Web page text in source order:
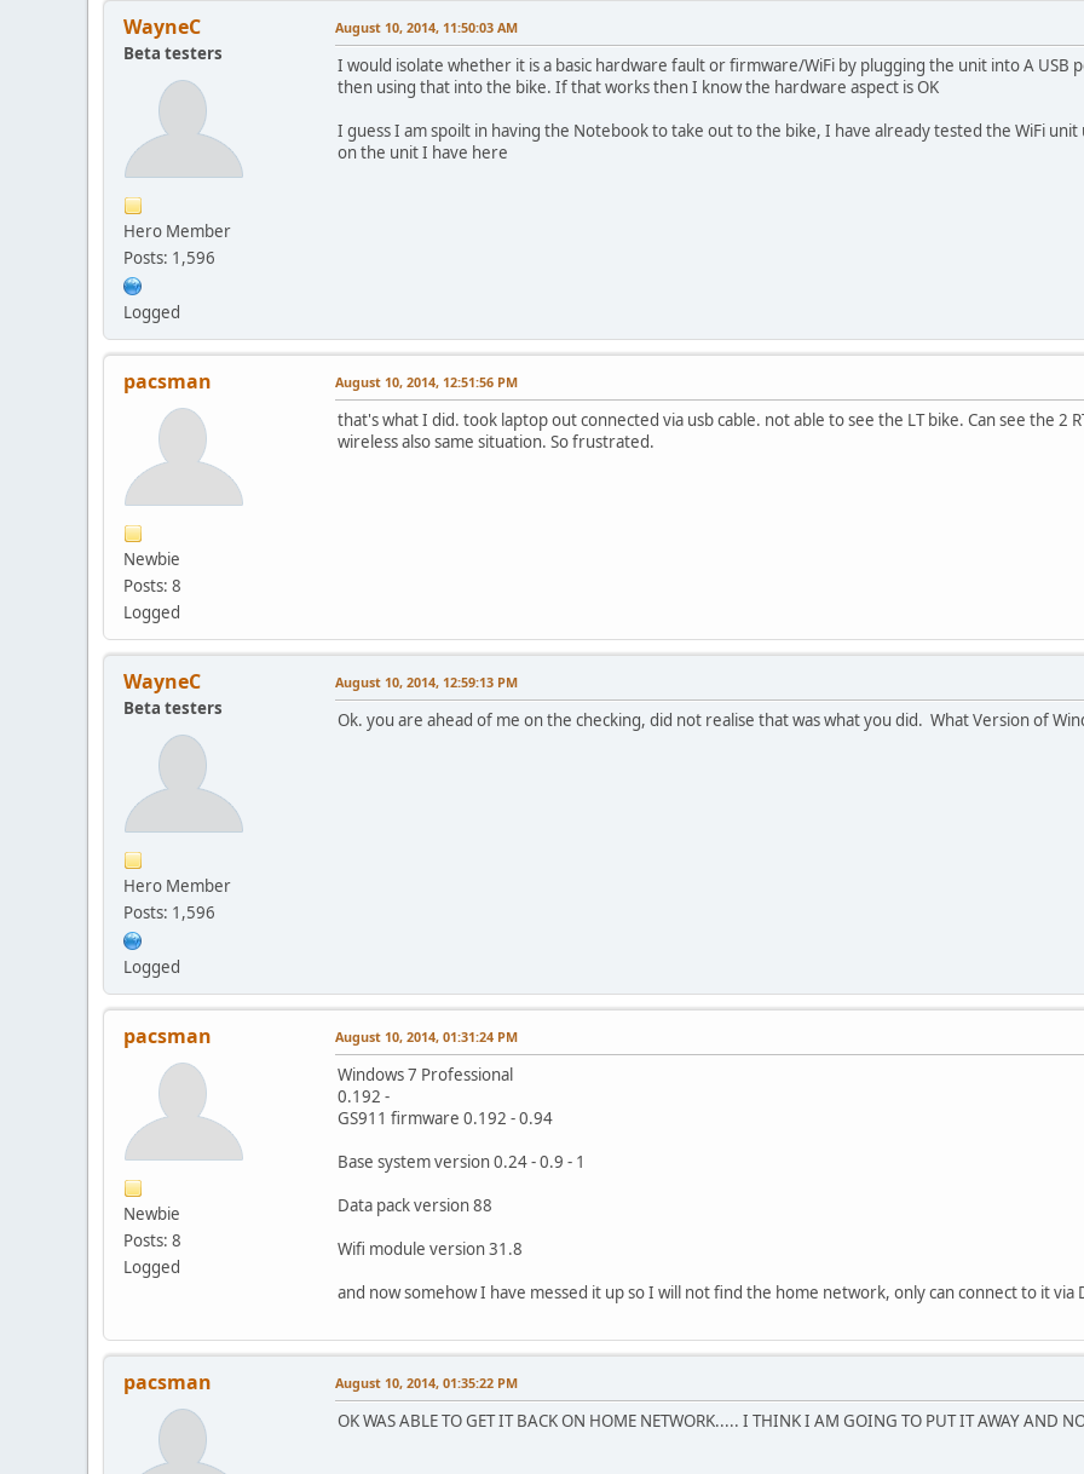
WayneC
Beta testers
Hero Member
Posts: 1,596
Logged
August 10, 2014, 11:50:03 AM
I would isolate whether it is a basic hardware fault or firmware/WiFi by plugging the unit into A USB
then using that into the bike. If that works then I know the hardware aspect is OK
I guess I am spoilt in having the Notebook to take out to the bike, I have already tested the WiFi unit
on the unit I have here
pacsman
Newbie
Posts: 8
Logged
August 10, 2014, 12:51:56 PM
that's what I did. took laptop out connected via usb cable. not able to see the LT bike. Can see the 2
wireless also same situation. So frustrated.
WayneC
Beta testers
Hero Member
Posts: 1,596
Logged
August 10, 2014, 12:59:13 PM
Ok. you are ahead of me on the checking, did not realise that was what you did. What Version of
pacsman
Newbie
Posts: 8
Logged
August 10, 2014, 01:31:24 PM
Windows 7 Professional
0.192 -
GS911 firmware 0.192 - 0.94
Base system version 0.24 - 0.9 - 1
Data pack version 88
Wifi module version 31.8
and now somehow I have messed it up so I will not find the home network, only can connect to it via
pacsman August 10, 2014, 01:35:22 PM
OK WAS ABLE TO GET IT BACK ON HOME NETWORK..... I THINK I AM GOING TO PUT IT AWAY AND